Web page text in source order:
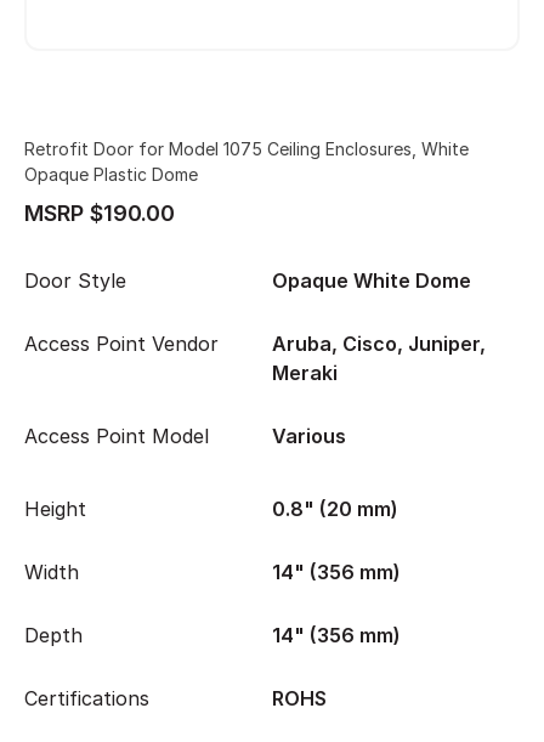
Retrofit Door for Model 1075 Ceiling Enclosures, White
Opaque Plastic Dome
MSRP $190.00
Door Style Opaque White Dome
Access Point Vendor
Aruba, Cisco, Juniper,
Meraki
Access Point Model Various
Height 0.8" (20 mm)
Width 14" (356 mm)
Depth 14" (356 mm)
Certifications ROHS